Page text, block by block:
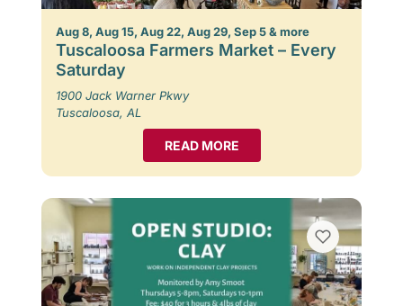
Aug 8, Aug 15, Aug 22, Aug 29, Sep 5 & more
Tuscaloosa Farmers Market – Every
Saturday
1900 Jack Warner Pkwy
Tuscaloosa, AL
READ MORE